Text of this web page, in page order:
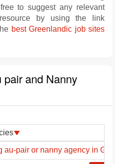
to suggest any relevant
by using the link
best Greenlandic job sites
pair and Nanny
au-pair or nanny agency in